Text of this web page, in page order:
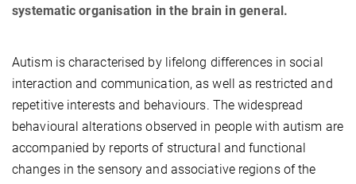
systematic organisation in the brain in general.
Autism is characterised by lifelong differences in social
interaction and communication, as well as restricted and
repetitive interests and behaviours. The widespread
behavioural alterations observed in people with autism are
accompanied by reports of structural and functional
changes in the sensory and associative regions of the